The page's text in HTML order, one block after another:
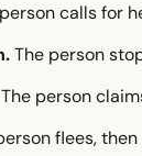
calls for
The person
The person
flees,